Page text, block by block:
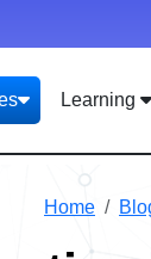
Learning
Home